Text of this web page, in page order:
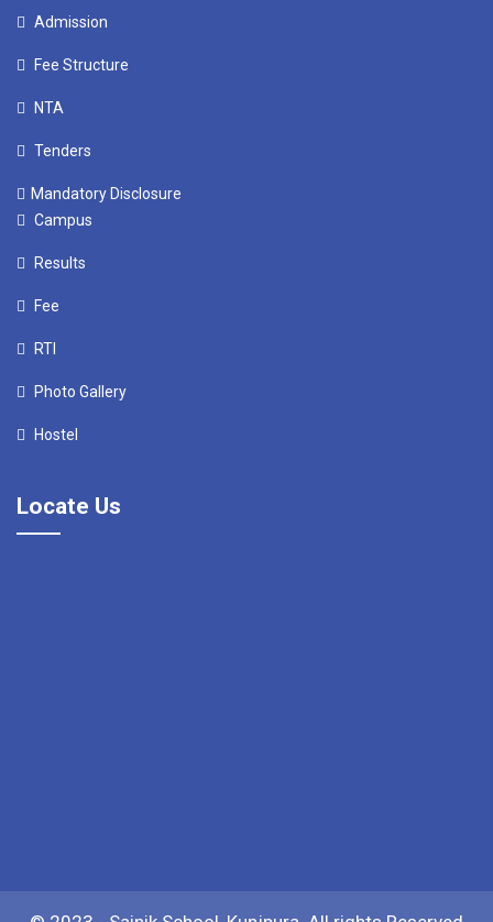
Admission
Fee Structure
NTA
Tenders
Mandatory Disclosure
Campus
Results
Fee
RTI
Photo Gallery
Hostel
Locate Us